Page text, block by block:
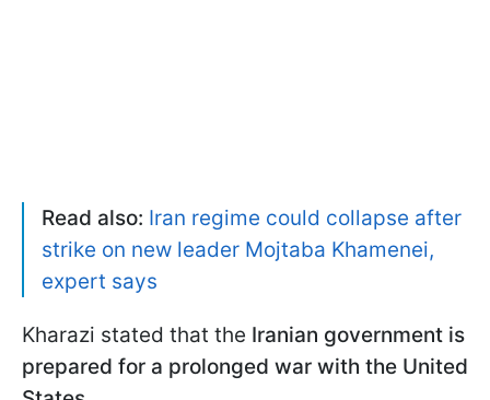
Read also: Iran regime could collapse after
strike on new leader Mojtaba Khamenei,
expert says
Kharazi stated that the Iranian government is
prepared for a prolonged war with the United